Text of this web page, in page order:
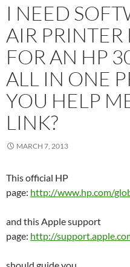
I NEED
AIR
FOR AN HP
ALL IN ONE
YOU HELP
LINK?
MARCH 7, 2013
This official HP
page: http://www.hp.com/
and this Apple support
page: http://